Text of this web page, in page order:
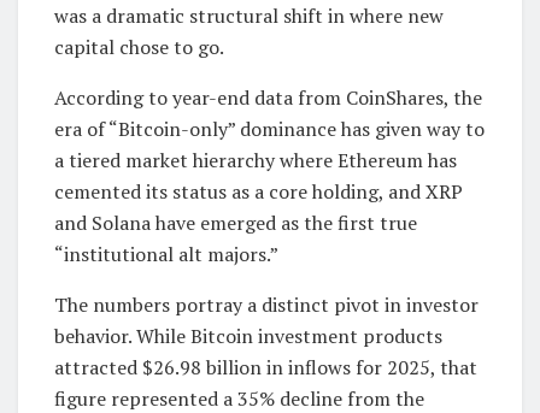
was a dramatic structural shift in where new
capital chose to go.
According to year-end data from CoinShares, the
era of “Bitcoin-only” dominance has given way to
a tiered market hierarchy where Ethereum has
cemented its status as a core holding, and XRP
and Solana have emerged as the first true
“institutional alt majors.”
The numbers portray a distinct pivot in investor
behavior. While Bitcoin investment products
attracted $26.98 billion in inflows for 2025, that
figure represented a 35% decline from the